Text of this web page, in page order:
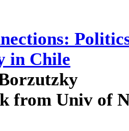
in Chile
from Univ of